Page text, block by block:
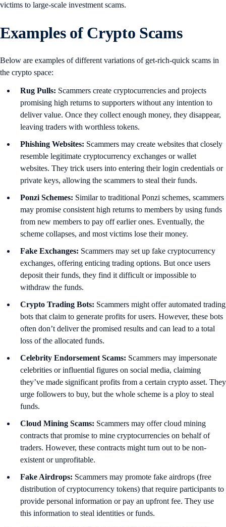
victims to large-scale investment scams.
Examples of Crypto Scams
Below are examples of different variations of get-rich-quick scams in
the crypto space:
Rug Pulls: Scammers create cryptocurrencies and projects
promising high returns to supporters without any intention to
deliver value. Once they collect enough money, they disappear,
leaving traders with worthless tokens.
Phishing Websites: Scammers may create websites that closely
resemble legitimate cryptocurrency exchanges or wallet
websites. They trick users into entering their login credentials or
private keys, allowing the scammers to steal their funds.
Ponzi Schemes: Similar to traditional Ponzi schemes, scammers
may promise consistent high returns to members by using funds
from new members to pay off earlier ones. Eventually, the
scheme collapses, and most victims lose their money.
Fake Exchanges: Scammers may set up fake cryptocurrency
exchanges, offering enticing trading options. But once users
deposit their funds, they find it difficult or impossible to
withdraw the funds.
Crypto Trading Bots: Scammers might offer automated trading
bots that claim to generate profits for users. However, these bots
often don’t deliver the promised results and can lead to a total
loss of the allocated funds.
Celebrity Endorsement Scams: Scammers may impersonate
celebrities or influential figures on social media, claiming
they’ve made significant profits from a certain crypto asset. They
urge followers to buy, but the whole scheme is a ploy to steal
funds.
Cloud Mining Scams: Scammers may offer cloud mining
contracts that promise to mine cryptocurrencies on behalf of
traders. However, these contracts might turn out to be non-
existent or unprofitable.
Fake Airdrops: Scammers may promote fake airdrops (free
distribution of cryptocurrency tokens) that require participants to
provide personal information or pay an upfront fee. They use
this information to steal identities or funds.